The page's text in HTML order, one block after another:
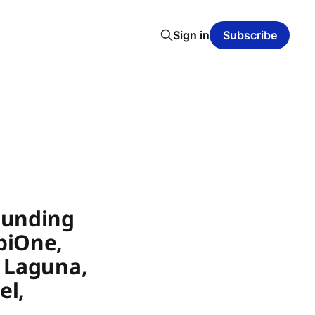
Sign in Subscribe